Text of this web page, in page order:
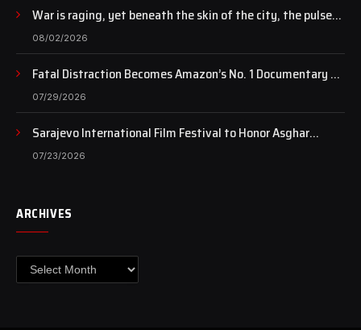
War is raging, yet beneath the skin of the city, the pulse
of art still beats…
08/02/2026
Fatal Distraction Becomes Amazon’s No. 1 Documentary as
Case Continues to Draw National Attention
07/29/2026
Sarajevo International Film Festival to Honor Asghar
Farhadi with the Honorary Heart of Sarajevo Award
07/23/2026
ARCHIVES
Archives